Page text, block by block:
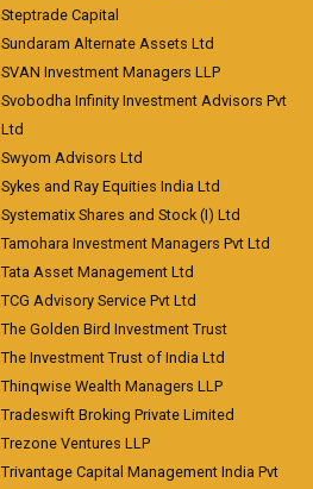
Steptrade Capital
Sundaram Alternate Assets Ltd
SVAN Investment Managers LLP
Svobodha Infinity Investment Advisors Pvt
Ltd
Swyom Advisors Ltd
Sykes and Ray Equities India Ltd
Systematix Shares and Stock (I) Ltd
Tamohara Investment Managers Pvt Ltd
Tata Asset Management Ltd
TCG Advisory Service Pvt Ltd
The Golden Bird Investment Trust
The Investment Trust of India Ltd
Thinqwise Wealth Managers LLP
Tradeswift Broking Private Limited
Trezone Ventures LLP
Trivantage Capital Management India Pvt